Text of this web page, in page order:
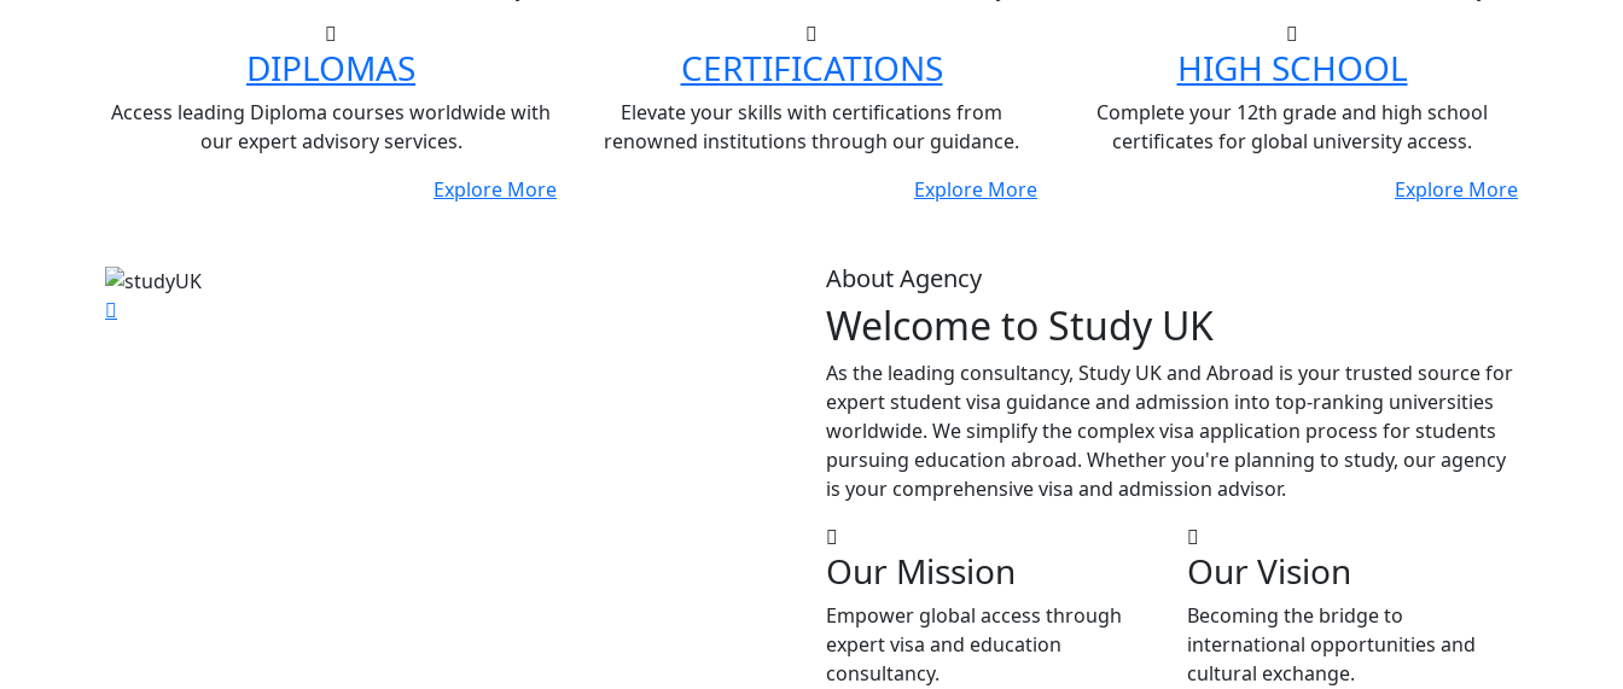
DIPLOMAS
Access leading Diploma courses worldwide with
our expert advisory services.
Explore More
CERTIFICATIONS
Elevate your skills with certifications from
renowned institutions through our guidance.
Explore More
HIGH SCHOOL
Complete your 12th grade and high school
certificates for global university access.
Explore More
About Agency
Welcome to Study UK
As the leading consultancy, Study UK and Abroad is your trusted source for
expert student visa guidance and admission into top-ranking universities
worldwide. We simplify the complex visa application process for students
pursuing education abroad. Whether you're planning to study, our agency
is your comprehensive visa and admission advisor.
Our Mission
Empower global access through
expert visa and education
consultancy.
Our Vision
Becoming the bridge to
international opportunities and
cultural exchange.